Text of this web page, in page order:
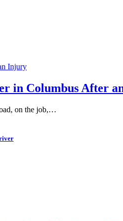
in Columbus After
on the job,…